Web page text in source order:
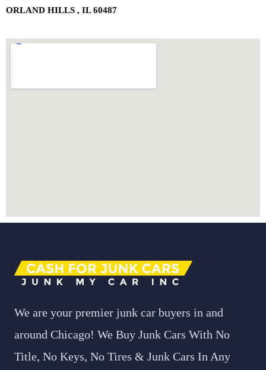
ORLAND HILLS , IL 60487
We are your premier junk car buyers in and
around Chicago! We Buy Junk Cars With No
Title, No Keys, No Tires & Junk Cars In Any